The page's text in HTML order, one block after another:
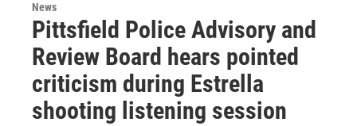
News
Pittsfield Police Advisory and
Review Board hears pointed
criticism during Estrella
shooting listening session